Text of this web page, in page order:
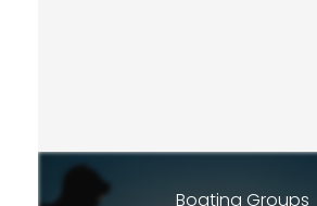
Boating Groups